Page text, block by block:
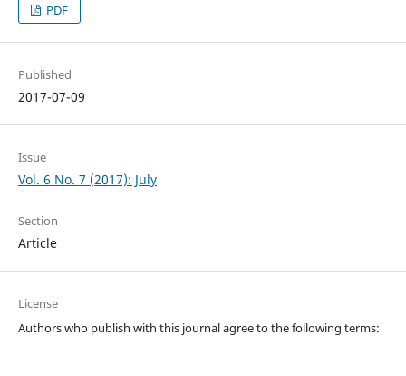
PDF
Published
2017-07-09
Issue
Vol. 6 No. 7 (2017): July
Section
Article
License
Authors who publish with this journal agree to the following terms: